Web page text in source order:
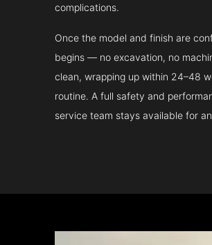
complications.
Once the model and finish are
begins — no excavation, no
clean, wrapping up within 24–48
routine. A full safety and
service team stays available for